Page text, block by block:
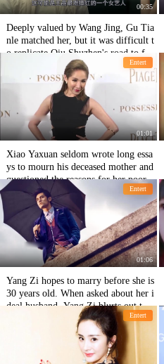
00:35
Deeply valued by Wang Jing, Gu Tia
nle matched her, but it was difficult t
o replicate Qiu Shuzhen's road to fa
Entert
01:01
Xiao Yaxuan seldom wrote long essa
ys to mourn his deceased mother and
questioned the reasons for her poor
mental state.
Entert
01:06
Yang Zi hopes to marry before she is
30 years old. When asked about her i
deal husband, Yang Zi blurts out thre
e-character netizens, which is too une
Entert